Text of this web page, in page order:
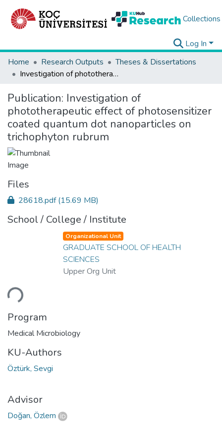
Collections
Log In
Home
Research Outputs
Theses & Dissertations
Investigation of phototherapeutic effect of photosensitizer coated quantum dot nanoparticles on trichophyton rubrum
Publication: Investigation of
phototherapeutic effect of photosensitizer
coated quantum dot nanoparticles on
trichophyton rubrum
Files
28618.pdf(15.69 MB)
School / College / Institute
Organizational Unit
GRADUATE SCHOOL OF HEALTH
SCIENCES
Upper Org Unit
Program
Medical Microbiology
KU-Authors
Öztürk, Sevgi
Advisor
Doğan, Özlem